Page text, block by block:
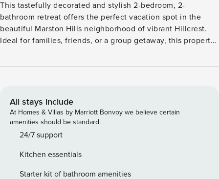
This tastefully decorated and stylish 2-bedroom, 2-
bathroom retreat offers the perfect vacation spot in the
beautiful Marston Hills neighborhood of vibrant Hillcrest.
Ideal for families, friends, or a group getaway, this property
spaces to relax and unwind. Whether you’re looking to relax
greeted by a beautiful front porch with dual rocking chairs,
perfect for enjoying the serene surroundings. Step inside
and you’ll find a chic foyer that sets the tone for the rest of
the home. The open concept living area seamlessly
creating a spacious and airy atmosphere. The living room is
designed for comfort, featuring a cozy fireplace, multiple
All stays include
At Homes & Villas by Marriott Bonvoy we believe certain
amenities should be standard.
24/7 support
Kitchen essentials
Starter kit of bathroom amenities